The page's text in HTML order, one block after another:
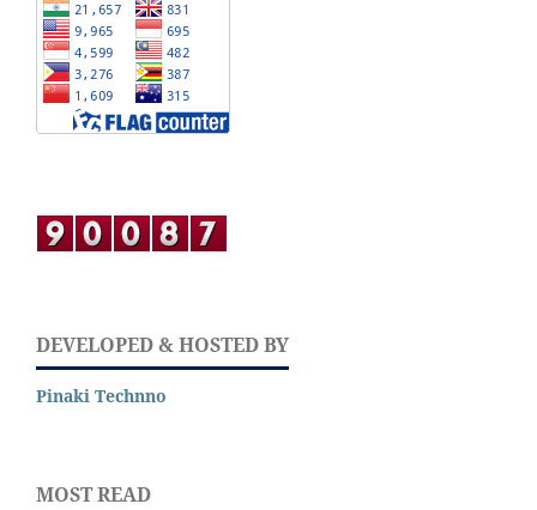
DEVELOPED & HOSTED BY
Pinaki Technno
MOST READ